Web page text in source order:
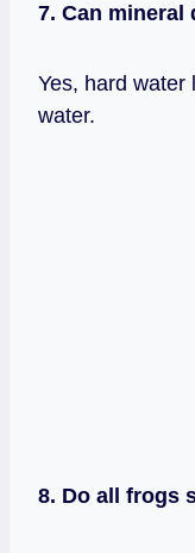
7. Can mineral
Yes, hard water
water.
8. Do all frogs